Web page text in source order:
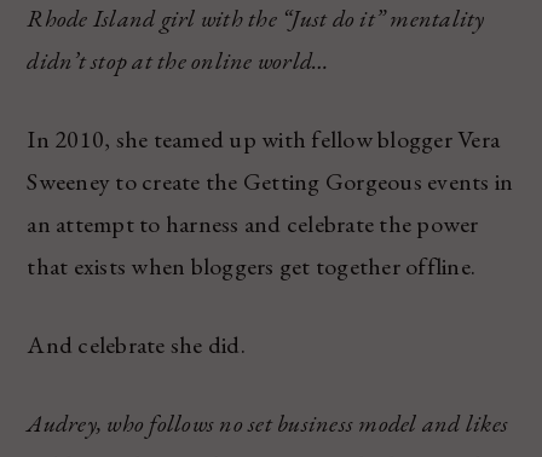
Rhode Island girl with the “Just do it” mentality
didn’t stop at the online world…
In 2010, she teamed up with fellow blogger Vera
Sweeney to create the Getting Gorgeous events in
an attempt to harness and celebrate the power
that exists when bloggers get together offline.
And celebrate she did.
Audrey, who follows no set business model and likes